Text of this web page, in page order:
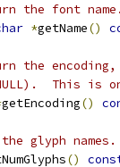
the font name.
*getName()
the encoding,
This is
getEncoding()
glyph names.
()